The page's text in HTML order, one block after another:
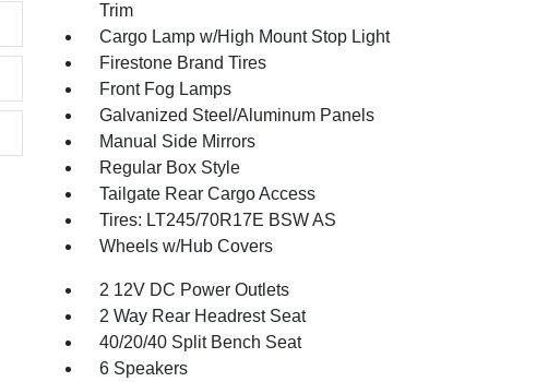
Trim
Cargo Lamp w/High Mount Stop Light
Firestone Brand Tires
Front Fog Lamps
Galvanized Steel/Aluminum Panels
Manual Side Mirrors
Regular Box Style
Tailgate Rear Cargo Access
Tires: LT245/70R17E BSW AS
Wheels w/Hub Covers
2 12V DC Power Outlets
2 Way Rear Headrest Seat
40/20/40 Split Bench Seat
6 Speakers